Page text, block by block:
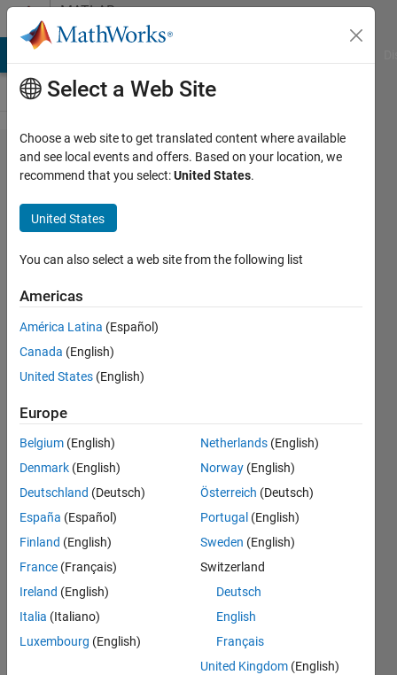
Skip to contentMATLAB
Answers
How can I
write a
matlab
function
to take 5
numbers
and
display
the
and the
median
of those
numbers?
gogogo
24 Feb
2022
1 Answer
Updated
24 Feb 2022
Select a Web Site
Choose a web site to get translated content where available
and see local events and offers. Based on your location, we
recommend that you select:United States.
United States
You can also select a web site from the following list
Americas
América Latina (Español)
Canada (English)
United States (English)
Europe
Belgium (English)
Denmark (English)
Deutschland (Deutsch)
España (Español)
Finland (English)
France (Français)
Ireland (English)
Italia (Italiano)
Luxembourg (English)
Netherlands (English)
Norway (English)
Österreich (Deutsch)
Portugal (English)
Sweden (English)
Switzerland
Deutsch
English
Français
United Kingdom (English)